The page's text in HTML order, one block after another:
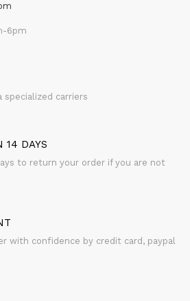
6pm
carriers
14 DAYS
to return your order if you are not
with confidence by credit card, paypal